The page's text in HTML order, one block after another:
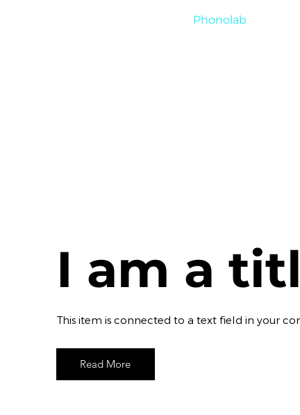
Phonolab
I am a
​This item is connected to a text field in your
Read More